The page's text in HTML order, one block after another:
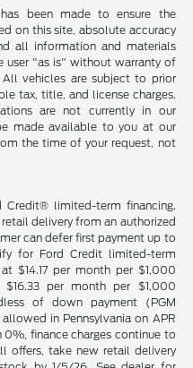
been made to ensure the
on this site, absolute accuracy
all information and materials
user "as is" without warranty of
vehicles are subject to prior
tax, title, and license charges.
are not currently in our
made available to you at our
the time of your request, not
limited-term financing.
delivery from an authorized
can defer first payment up to
for Ford Credit limited-term
$14.17 per month per $1,000
per month per $1,000
of down payment (PGM
in Pennsylvania on APR
0%, finance charges continue to
offers, take new retail delivery